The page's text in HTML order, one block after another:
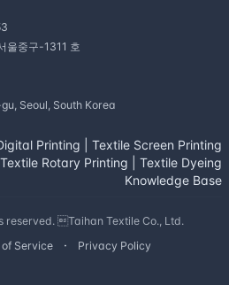
울중구-1311 호
Seoul, South Korea
Printing
Textile Screen Printing
Textile Rotary Printing
Textile Dyeing
Knowledge Base
Taihan Textile Co., Ltd.
Service Privacy Policy